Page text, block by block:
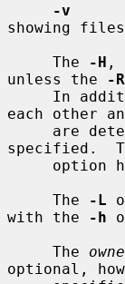
-v
showing
     The
-H ,
unless the
-R
each other
specified.
     The
-L
with the
-h
     The
optional,